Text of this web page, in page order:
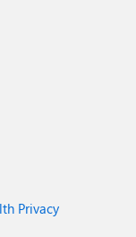
Privacy